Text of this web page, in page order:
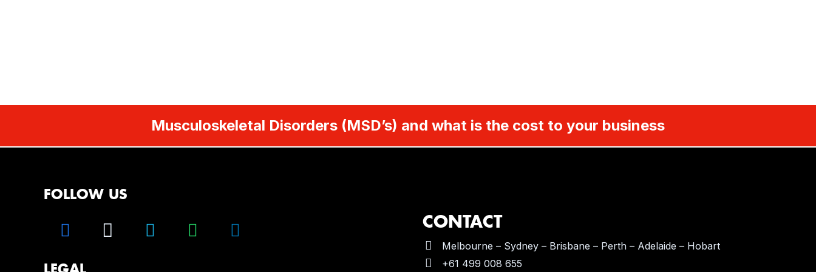
Musculoskeletal Disorders (MSD’s) and what is the cost to your business
FOLLOW US
CONTACT
Melbourne – Sydney – Brisbane – Perth – Adelaide – Hobart
+61 499 008 655